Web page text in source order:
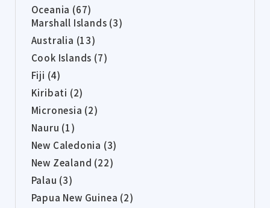
Oceania (67)
Marshall Islands (3)
Australia (13)
Cook Islands (7)
Fiji (4)
Kiribati (2)
Micronesia (2)
Nauru (1)
New Caledonia (3)
New Zealand (22)
Palau (3)
Papua New Guinea (2)